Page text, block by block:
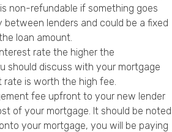
non-refundable if something goes
between lenders and could be a fixed
loan amount.
rate the higher the
should discuss with your mortgage
is worth the high fee.
fee upfront to your new lender
of your mortgage. It should be noted
your mortgage, you will be paying